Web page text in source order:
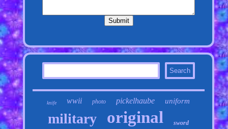
knife wwii photo pickelhaube uniform
military original sword